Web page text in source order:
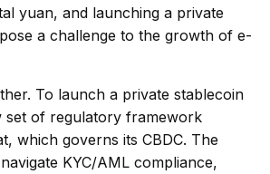
yuan, and launching a private
a challenge to the growth of e-
To launch a private stablecoin
set of regulatory framework
which governs its CBDC. The
KYC/AML compliance,